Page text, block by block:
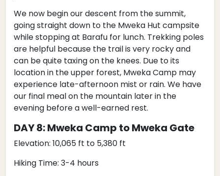
We now begin our descent from the summit,
going straight down to the Mweka Hut campsite
while stopping at Barafu for lunch. Trekking poles
are helpful because the trail is very rocky and
can be quite taxing on the knees. Due to its
location in the upper forest, Mweka Camp may
experience late-afternoon mist or rain. We have
our final meal on the mountain later in the
evening before a well-earned rest.
DAY 8: Mweka Camp to Mweka Gate
Elevation: 10,065 ft to 5,380 ft
Hiking Time: 3-4 hours